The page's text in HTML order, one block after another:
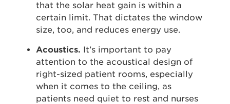
that the solar heat gain is within a
certain limit. That dictates the window
size, too, and reduces energy use.
Acoustics. It’s important to pay
attention to the acoustical design of
right-sized patient rooms, especially
when it comes to the ceiling, as
patients need quiet to rest and nurses